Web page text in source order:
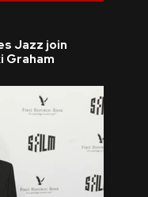
Jazz join
Graham